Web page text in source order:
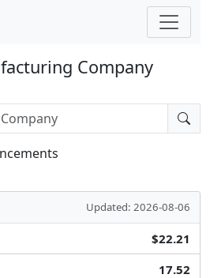
Company
Updated: 2026-08-06
$22.21
17.52